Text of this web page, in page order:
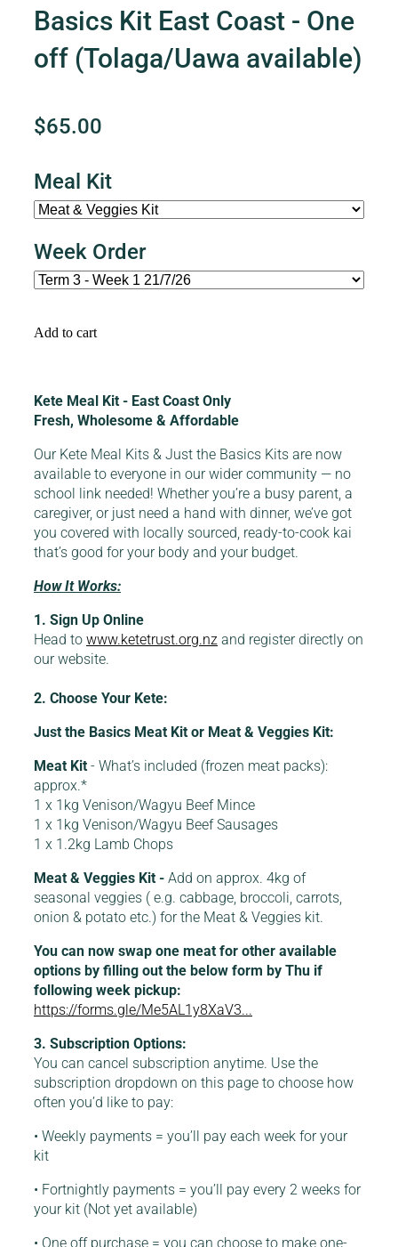
Basics Kit East Coast - One
off (Tolaga/Uawa available)
$65.00
Meal Kit
Week Order
Add to cart
Kete Meal Kit - East Coast Only
Fresh, Wholesome & Affordable
Our Kete Meal Kits & Just the Basics Kits are now
available to everyone in our wider community — no
school link needed! Whether you’re a busy parent, a
caregiver, or just need a hand with dinner, we’ve got
you covered with locally sourced, ready-to-cook kai
that’s good for your body and your budget.
How It Works:
1. Sign Up Online
Head towww.ketetrust.org.nz and register directly on
our website.
2. Choose Your Kete:
Just the Basics Meat Kit or Meat & Veggies Kit:
Meat Kit- What’s included (frozen meat packs):
approx.*
1 x 1kg Venison/Wagyu Beef Mince
1 x 1kg Venison/Wagyu Beef Sausages
1 x 1.2kg Lamb Chops
Meat & Veggies Kit -Add on approx. 4kg of
seasonal veggies ( e.g. cabbage, broccoli, carrots,
onion & potato etc.) for the Meat & Veggies kit.
You can now swap one meat for other available
options by filling out the below form by Thu if
following week pickup:
https://forms.gle/Me5AL1y8XaV3...
3. Subscription Options:
You can cancel subscription anytime. Use the
subscription dropdown on this page to choose how
often you’d like to pay:
• Weekly payments = you’ll pay each week for your
kit
• Fortnightly payments = you’ll pay every 2 weeks for
your kit (Not yet available)
• One off purchase = you can choose to make one-